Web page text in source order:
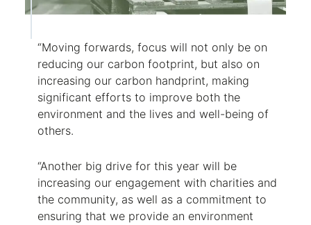
“Moving forwards, focus will not only be on
reducing our carbon footprint, but also on
increasing our carbon handprint, making
significant efforts to improve both the
environment and the lives and well-being of
others.
“Another big drive for this year will be
increasing our engagement with charities and
the community, as well as a commitment to
ensuring that we provide an environment